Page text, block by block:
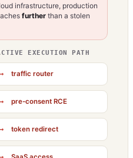
infrastructure, production
further than a stolen
EXECUTION PATH
→ traffic router
→ pre-consent RCE
→ token redirect